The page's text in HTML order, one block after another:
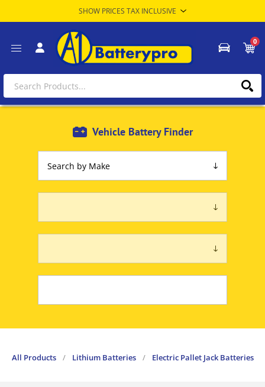
0
Vehicle Battery Finder
All Products / Lithium Batteries / Electric Pallet Jack Batteries